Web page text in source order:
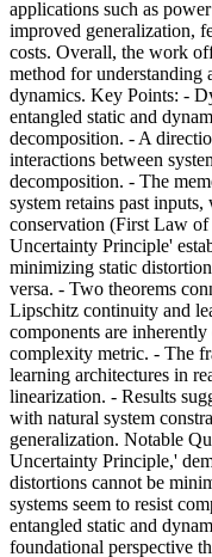
applications such as
improved generalization,
costs. Overall, the work
method for understanding
dynamics. Key Points: -
entangled static and
decomposition. - A
interactions between
decomposition. - The
system retains past
conservation (First Law
Uncertainty Principle'
minimizing static
versa. - Two theorems
Lipschitz continuity and
components are
complexity metric. - The
learning architectures in
linearization. - Results
with natural system
generalization. Notable
Uncertainty Principle,'
distortions cannot be
systems seem to resist
entangled static and
foundational perspective